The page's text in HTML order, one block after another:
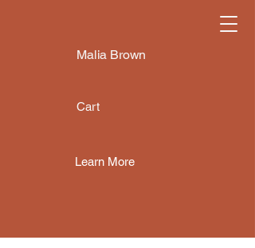
Malia Brown
Cart
Learn More